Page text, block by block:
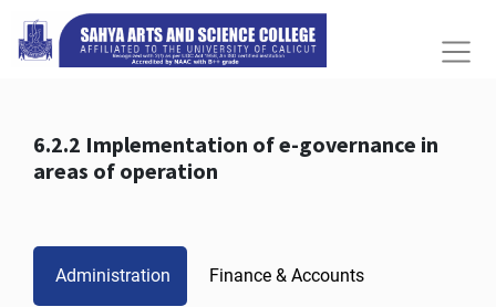
6.2.2 Implementation of e-governance in
areas of operation
Administration Finance & Accounts